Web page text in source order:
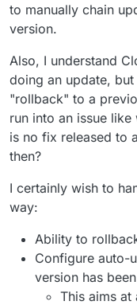
to manually chain
version.
Also, I understand
doing an update,
"rollback" to a
run into an issue
is no fix released to
then?
I certainly wish to
way:
Ability to
Configure auto-
version has
This aims at